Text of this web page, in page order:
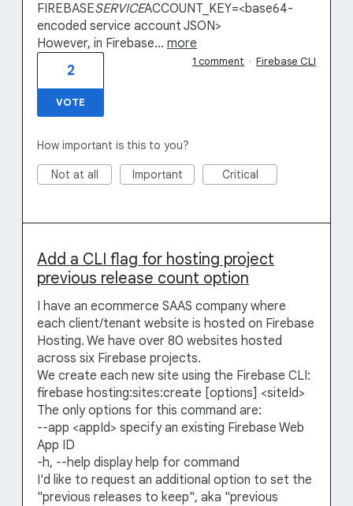
FIREBASESERVICEACCOUNT_KEY=<base64-
encoded service account JSON>
However, in Firebase… more
2
VOTE
1 comment · Firebase CLI
How important is this to you?
Not at all Important Critical
Add a CLI flag for hosting project
previous release count option
I have an ecommerce SAAS company where
each client/tenant website is hosted on Firebase
Hosting. We have over 80 websites hosted
across six Firebase projects.
We create each new site using the Firebase CLI:
firebase hosting:sites:create [options] <siteId>
The only options for this command are:
--app <appId> specify an existing Firebase Web
App ID
-h, --help display help for command
I'd like to request an additional option to set the
"previous releases to keep", aka "previous